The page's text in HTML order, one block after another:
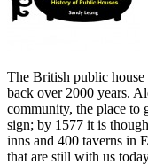
The British public house
back over 2000 years.
community, the place to
sign; by 1577 it is
inns and 400 taverns in
that are still with us